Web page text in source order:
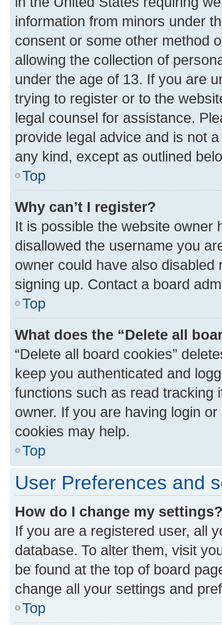
information from minors under
consent or some other method
allowing the collection of
under the age of 13. If you are
trying to register or to the
legal counsel for assistance.
provide legal advice and is not
any kind, except as outlined
Top
Why can’t I register?
It is possible the website owner
disallowed the username you
owner could have also
signing up. Contact a board
Top
What does the “Delete all
“Delete all board cookies”
keep you authenticated and
functions such as read tracking
owner. If you are having login
cookies may help.
Top
User Preferences and
How do I change my
If you are a registered user, all
database. To alter them, visit
be found at the top of board
change all your settings and
Top